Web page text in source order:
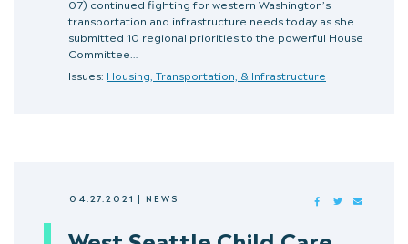
07) continued fighting for western Washington’s
transportation and infrastructure needs today as she
submitted 10 regional priorities to the powerful House
Committee…
Issues: Housing, Transportation, & Infrastructure
04.27.2021| NEWS FACEBOOKTWITTER